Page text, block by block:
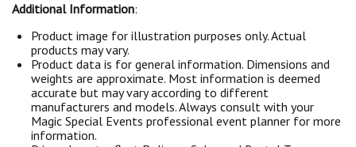
Additional Information:
Product image for illustration purposes only. Actual
products may vary.
Product data is for general information. Dimensions and
weights are approximate. Most information is deemed
accurate but may vary according to different
manufacturers and models. Always consult with your
Magic Special Events professional event planner for more
information.